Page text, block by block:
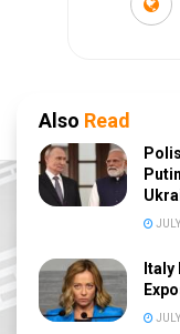
Also Read
Italy